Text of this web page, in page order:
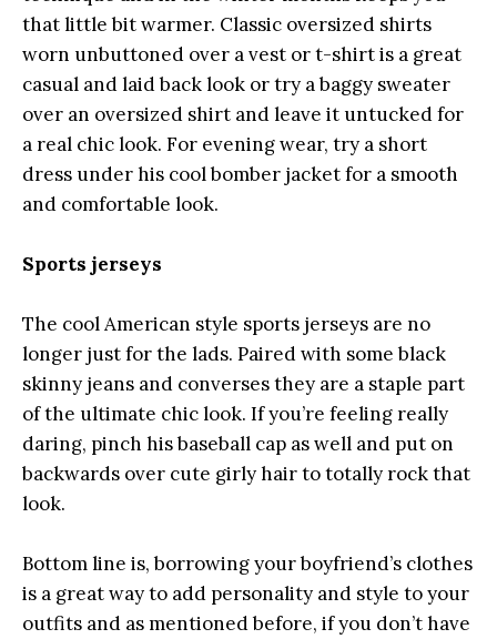
that little bit warmer. Classic oversized shirts
worn unbuttoned over a vest or t-shirt is a great
casual and laid back look or try a baggy sweater
over an oversized shirt and leave it untucked for
a real chic look. For evening wear, try a short
dress under his cool bomber jacket for a smooth
and comfortable look.
Sports jerseys
The cool American style sports jerseys are no
longer just for the lads. Paired with some black
skinny jeans and converses they are a staple part
of the ultimate chic look. If you’re feeling really
daring, pinch his baseball cap as well and put on
backwards over cute girly hair to totally rock that
look.
Bottom line is, borrowing your boyfriend’s clothes
is a great way to add personality and style to your
outfits and as mentioned before, if you don’t have